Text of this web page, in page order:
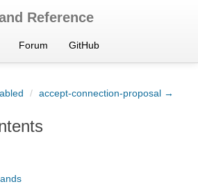
Reference
Forum GitHub
/ accept-connection-proposal →